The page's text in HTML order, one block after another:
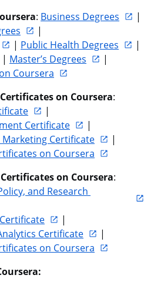
: Business Degrees
|
|
| Public Health Degrees
|
| Master’s Degrees
|
Coursera
on Coursera:
|
Certificate
|
Marketing Certificate
|
on Coursera
on Coursera:
and Research
|
Certificate
|
on Coursera